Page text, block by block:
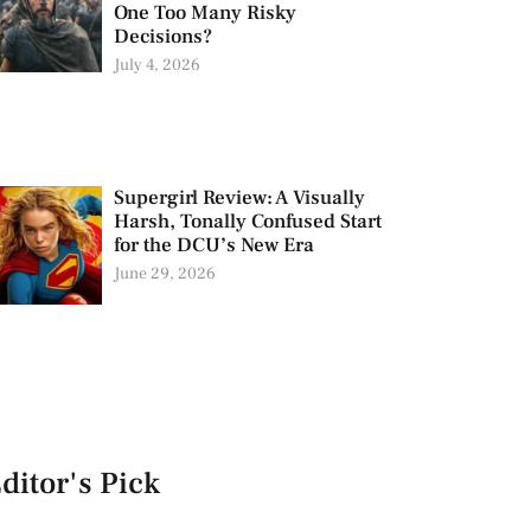
One Too Many Risky
Decisions?
July 4, 2026
Supergirl Review: A Visually
Harsh, Tonally Confused Start
for the DCU’s New Era
June 29, 2026
Pick